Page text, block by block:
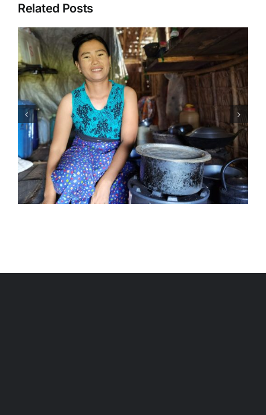
Related Posts
News Coverage on National
Workshop on Innovative
Pathways to Climate Resilient
Livelihoods